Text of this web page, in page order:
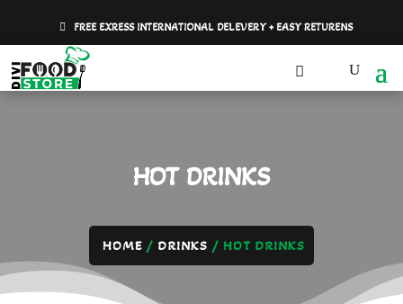
FREE EXRESS INTERNATIONAL DELEVERY + EASY RETURENS
HOT DRINKS
HOME/ DRINKS / HOT DRINKS